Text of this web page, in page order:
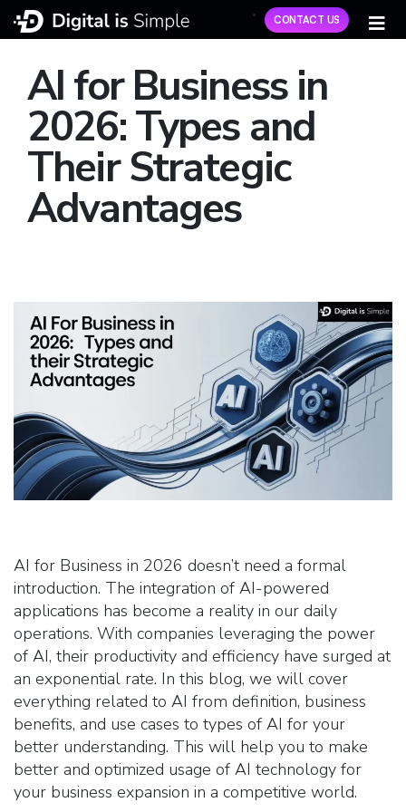
CONTACT US
AI for Business in
2026: Types and
Their Strategic
Advantages
AI for Business in 2026 doesn’t need a formal
introduction. The integration of AI-powered
applications has become a reality in our daily
operations. With companies leveraging the power
of AI, their productivity and efficiency have surged at
an exponential rate. In this blog, we will cover
everything related to AI from definition, business
benefits, and use cases to types of AI for your
better understanding. This will help you to make
better and optimized usage of AI technology for
your business expansion in a competitive world.